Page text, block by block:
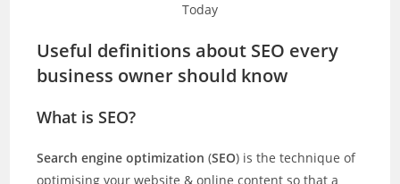
Today
Useful definitions about SEO every
business owner should know
What is SEO?
Search engine optimization (SEO) is the technique of
optimising your website & online content so that a